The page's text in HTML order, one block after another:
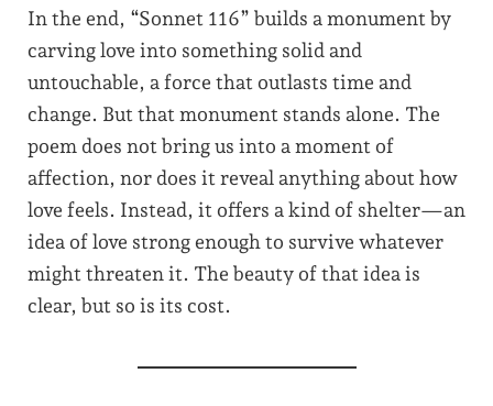
In the end, “Sonnet 116” builds a monument by
carving love into something solid and
untouchable, a force that outlasts time and
change. But that monument stands alone. The
poem does not bring us into a moment of
affection, nor does it reveal anything about how
love feels. Instead, it offers a kind of shelter—an
idea of love strong enough to survive whatever
might threaten it. The beauty of that idea is
clear, but so is its cost.